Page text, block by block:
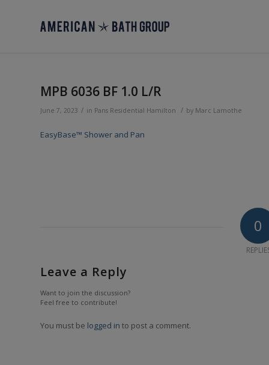
MPB 6036 BF 1.0 L/R
June 7, 2023 / in Pans Residential Hamilton / by Marc Lamothe
EasyBase™ Shower and Pan
0
Leave a Reply
Want to join the discussion?
Feel free to contribute!
You must be logged in to post a comment.